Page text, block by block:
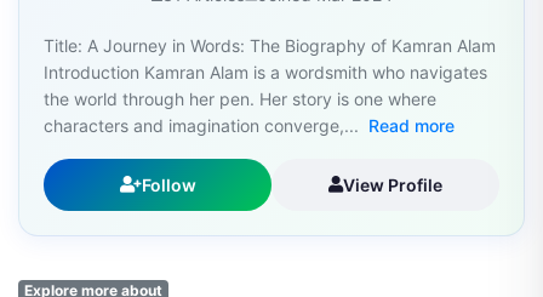
Title: A Journey in Words: The Biography of Kamran Alam
Introduction Kamran Alam is a wordsmith who navigates
the world through her pen. Her story is one where
characters and imagination converge,... Read more
Follow View Profile
Explore more about